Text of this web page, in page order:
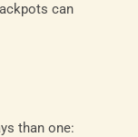
can
than one: